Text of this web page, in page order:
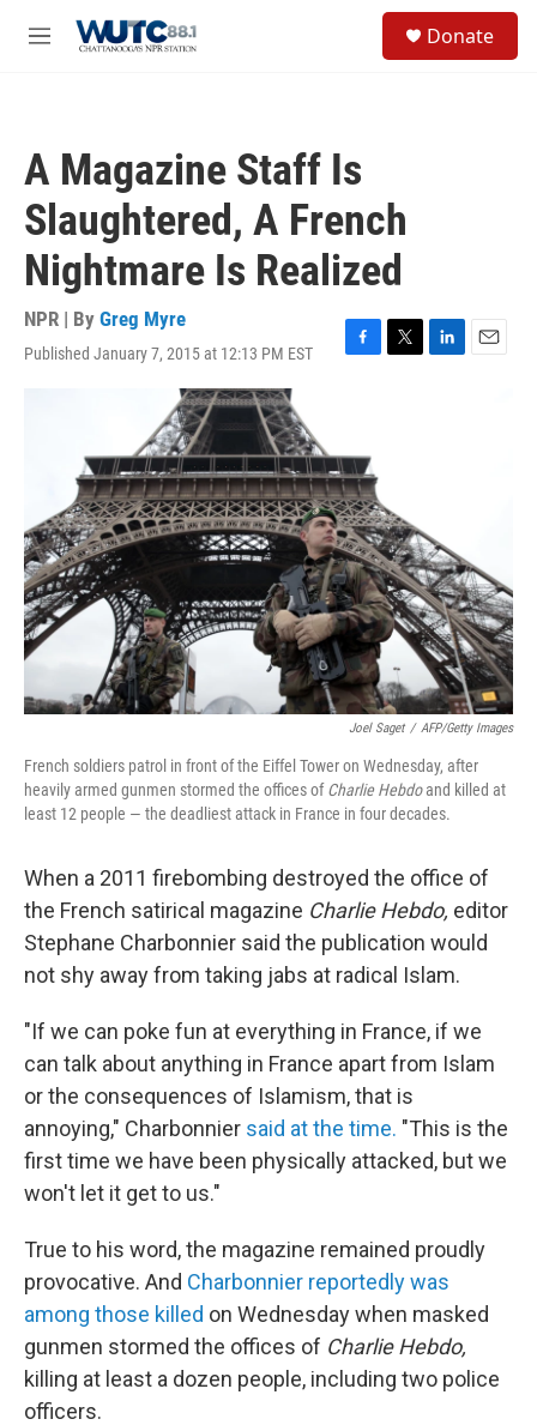
M
Donate
A Magazine Staff Is
Slaughtered, A French
Nightmare Is Realized
NPR | By Greg Myre
Published January 7, 2015 at 12:13 PM EST
F
b
o
o
k
T
L
E
Joel Saget / AFP/Getty Images
French soldiers patrol in front of the Eiffel Tower on Wednesday, after
heavily armed gunmen stormed the offices ofCharlie Hebdoand killed at
least 12 people — the deadliest attack in France in four decades.
When a 2011 firebombing destroyed the office of
the French satirical magazine Charlie Hebdo, editor
Stephane Charbonnier said the publication would
not shy away from taking jabs at radical Islam.
"If we can poke fun at everything in France, if we
can talk about anything in France apart from Islam
or the consequences of Islamism, that is
annoying," Charbonnier said at the time. "This is the
first time we have been physically attacked, but we
won't let it get to us."
True to his word, the magazine remained proudly
provocative. And Charbonnier reportedly was
among those killed on Wednesday when masked
gunmen stormed the offices of Charlie Hebdo,
killing at least a dozen people, including two police
officers.